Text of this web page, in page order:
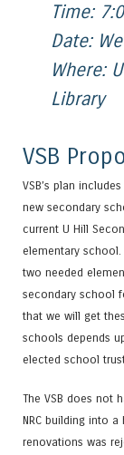
Time:
Date:
Where:
Library
VSB
VSB’s plan
new secondary
current U Hill
elementary
two needed
secondary school
that we will get
schools depends
elected school
The VSB does not
NRC building into
renovations was